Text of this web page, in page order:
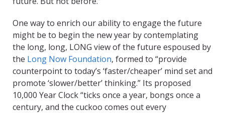
One way to enrich our ability to engage the future
might be to begin the new year by contemplating
the long, long, LONG view of the future espoused by
the Long Now Foundation, formed to “provide
counterpoint to today’s ‘faster/cheaper’ mind set and
promote ‘slower/better’ thinking.” Its proposed
10,000 Year Clock “ticks once a year, bongs once a
century, and the cuckoo comes out every